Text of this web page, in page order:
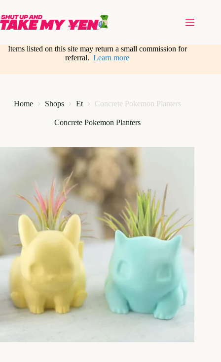
content
Items listed on this site may return a small commission for
referral.Learn more
Home Shops Et Concrete Pokemon Planters
Concrete Pokemon Planters